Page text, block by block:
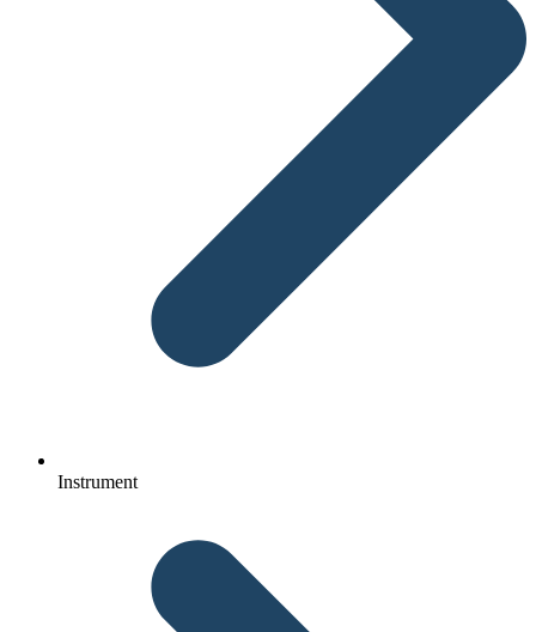
Instrument